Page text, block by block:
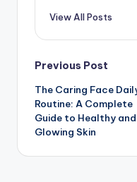
View All Posts
Post
Previous Post
The Caring Face
Routine: A Complete
Guide to Healthy and
Glowing Skin